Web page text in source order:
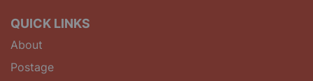
QUICK LINKS
About
Postage